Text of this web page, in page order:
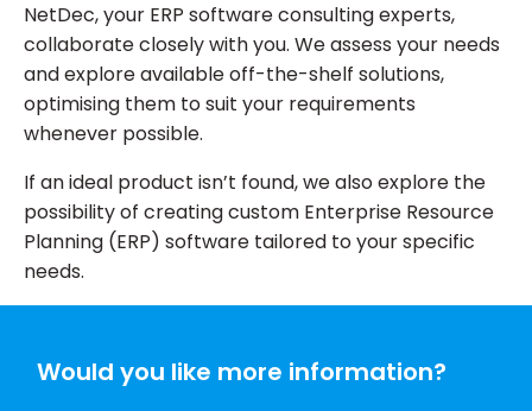
NetDec, your ERP software consulting experts,
collaborate closely with you. We assess your needs
and explore available off-the-shelf solutions,
optimising them to suit your requirements
whenever possible.
If an ideal product isn’t found, we also explore the
possibility of creating custom Enterprise Resource
Planning (ERP) software tailored to your specific
needs.
Would you like more information?